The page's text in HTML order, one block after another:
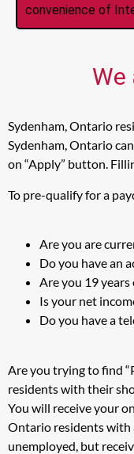
convenience of
We
Sydenham, Ontario
Sydenham, Ontario
on “Apply” button.
To pre-qualify for a
Are you are
Do you have an
Are you 19 years
Is your net
Do you have a
Are you trying to find
residents with their
You will receive your
Ontario residents with
unemployed, but